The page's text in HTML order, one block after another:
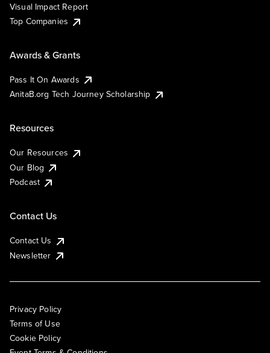
Visual Impact Report
Top Companies
Awards & Grants
Pass It On Awards
AnitaB.org Tech Journey Scholarship
Resources
Our Resources
Our Blog
Podcast
Contact Us
Contact Us
Newsletter
Privacy Policy
Terms of Use
Cookie Policy